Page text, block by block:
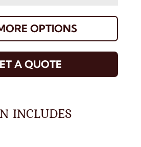
OPTIONS
A QUOTE
INCLUDES